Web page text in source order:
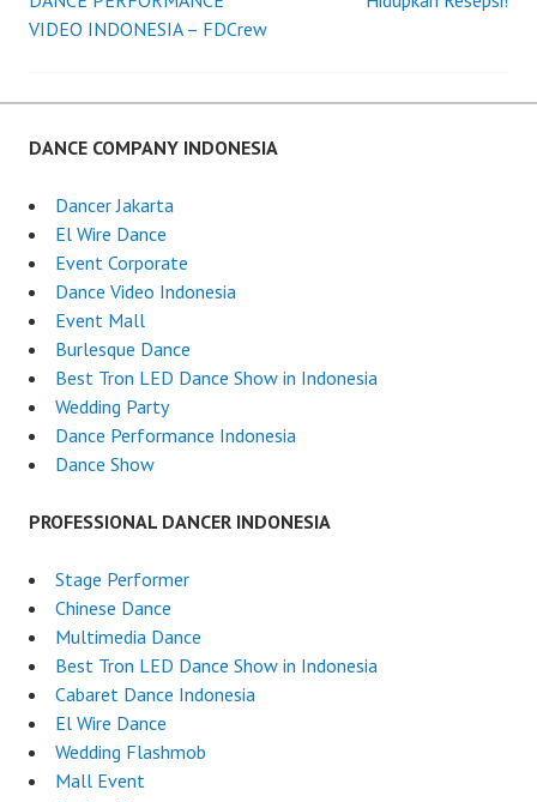
navigation
VIDEO INDONESIA – FDCrew
DANCE COMPANY INDONESIA
Dancer Jakarta
El Wire Dance
Event Corporate
Dance Video Indonesia
Event Mall
Burlesque Dance
Best Tron LED Dance Show in Indonesia
Wedding Party
Dance Performance Indonesia
Dance Show
PROFESSIONAL DANCER INDONESIA
Stage Performer
Chinese Dance
Multimedia Dance
Best Tron LED Dance Show in Indonesia
Cabaret Dance Indonesia
El Wire Dance
Wedding Flashmob
Mall Event